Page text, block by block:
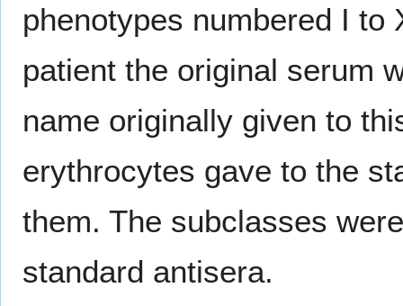
phenotypes numbered I to
patient the original serum
name originally given to
erythrocytes gave to the
them. The subclasses
standard antisera.